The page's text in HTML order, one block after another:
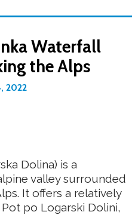
Waterfall
the Alps
2022
Dolina) is a
valley surrounded
It offers a relatively
po Logarski Dolini,